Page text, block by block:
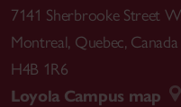
7141 Sherbrooke Street
Montreal, Quebec, Canada
H4B 1R6
Loyola Campus map